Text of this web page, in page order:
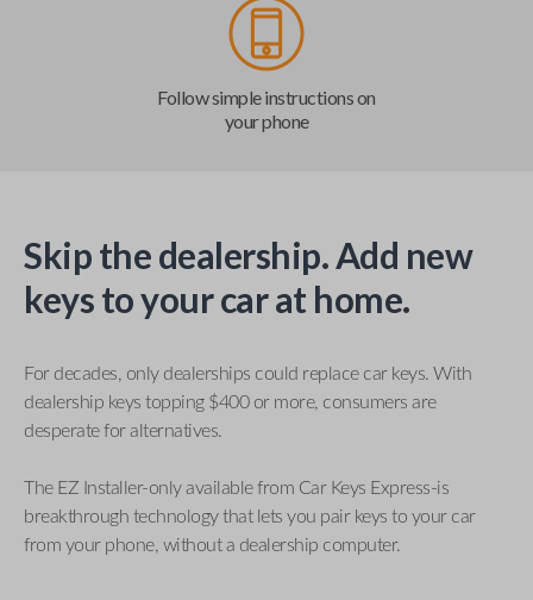
Follow simple instructions on
your phone
Skip the dealership. Add new
keys to your car at home.
For decades, only dealerships could replace car keys. With
dealership keys topping $400 or more, consumers are
desperate for alternatives.
The EZ Installer-only available from Car Keys Express-is
breakthrough technology that lets you pair keys to your car
from your phone, without a dealership computer.